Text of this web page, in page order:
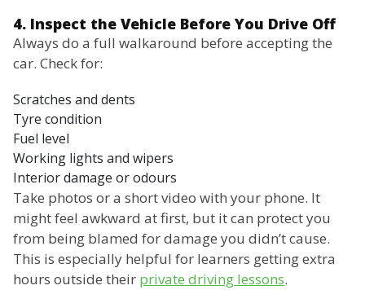
4. Inspect the Vehicle Before You Drive Off
Always do a full walkaround before accepting the
car. Check for:
Scratches and dents
Tyre condition
Fuel level
Working lights and wipers
Interior damage or odours
Take photos or a short video with your phone. It
might feel awkward at first, but it can protect you
from being blamed for damage you didn’t cause.
This is especially helpful for learners getting extra
hours outside their private driving lessons.